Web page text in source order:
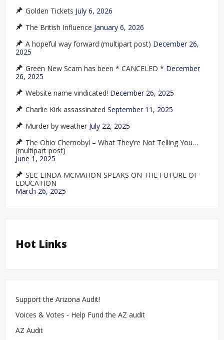
Golden Tickets July 6, 2026
The British Influence January 6, 2026
A hopeful way forward (multipart post) December 26,
2025
Green New Scam has been * CANCELED * December
26, 2025
Website name vindicated! December 26, 2025
Charlie Kirk assassinated September 11, 2025
Murder by weather July 22, 2025
The Ohio Chernobyl – What They’re Not Telling You…
(multipart post)
June 1, 2025
SEC LINDA MCMAHON SPEAKS ON THE FUTURE OF
EDUCATION
March 26, 2025
Hot Links
Support the Arizona Audit!
Voices & Votes - Help Fund the AZ audit
AZ Audit